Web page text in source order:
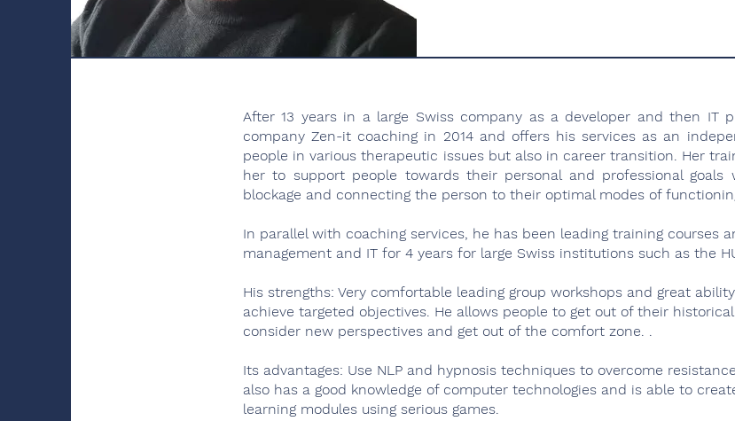
After 13 years in a large Swiss company as a developer and then IT
company Zen-it coaching in 2014 and offers his services as an
people in various therapeutic issues but also in career transition. Her
her to support people towards their personal and professional goals
blockage and connecting the person to their optimal modes of
In parallel with coaching services, he has been leading training courses
management and IT for 4 years for large Swiss institutions such as the
His strengths: Very comfortable leading group workshops and great
achieve targeted objectives. He allows people to get out of their
consider new perspectives and get out of the comfort zone. .
Its advantages: Use NLP and hypnosis techniques to overcome
also has a good knowledge of computer technologies and is able to
learning modules using serious games.